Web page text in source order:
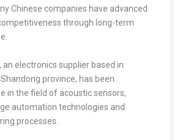
Chinese companies have advanced
through long-term
an electronics supplier based in
Shandong province, has been
in the field of acoustic sensors,
automation technologies and
processes.